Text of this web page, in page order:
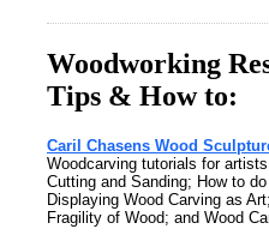
Woodworking
Tips & How to:
Caril Chasens Wood
Woodcarving tutorials for
Cutting and Sanding; How to
Displaying Wood Carving as
Fragility of Wood; and Wood